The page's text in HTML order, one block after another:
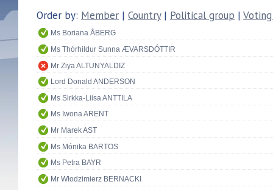
Order by: Member | Country| Political group |
Ms Boriana ÅBERG
Ms Thórhildur Sunna ÆVARSDÓTTIR
Mr Ziya ALTUNYALDIZ
Lord Donald ANDERSON
Ms Sirkka-Liisa ANTTILA
Ms Iwona ARENT
Mr Marek AST
Ms Mónika BARTOS
Ms Petra BAYR
Mr Włodzimierz BERNACKI